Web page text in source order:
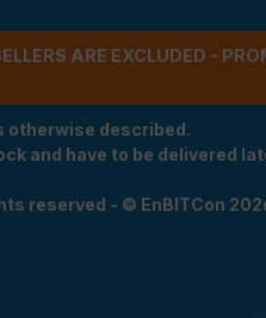
ARE EXCLUDED -
otherwise described.
and have to be delivered
reserved - © EnBITCon